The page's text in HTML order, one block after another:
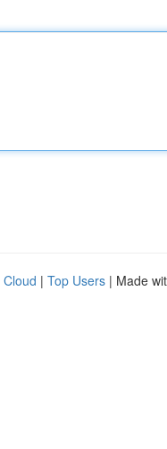
Cloud | Top Users | Made